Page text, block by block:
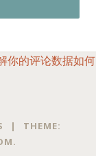
你的评论数据如何
|
THEME:
.